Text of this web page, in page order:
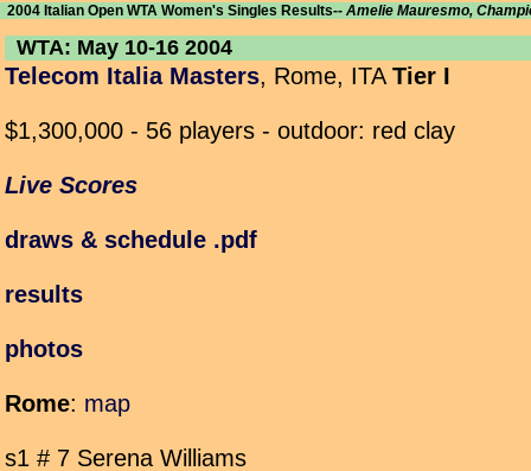
2004 Italian Open WTA Women's Singles Results-- Amelie Mauresmo,
WTA: May 10-16 2004
Telecom Italia Masters, Rome, ITA Tier I
$1,300,000 - 56 players - outdoor: red clay
Live Scores
draws & schedule .pdf
results
photos
Rome: map
s1 # 7 Serena Williams